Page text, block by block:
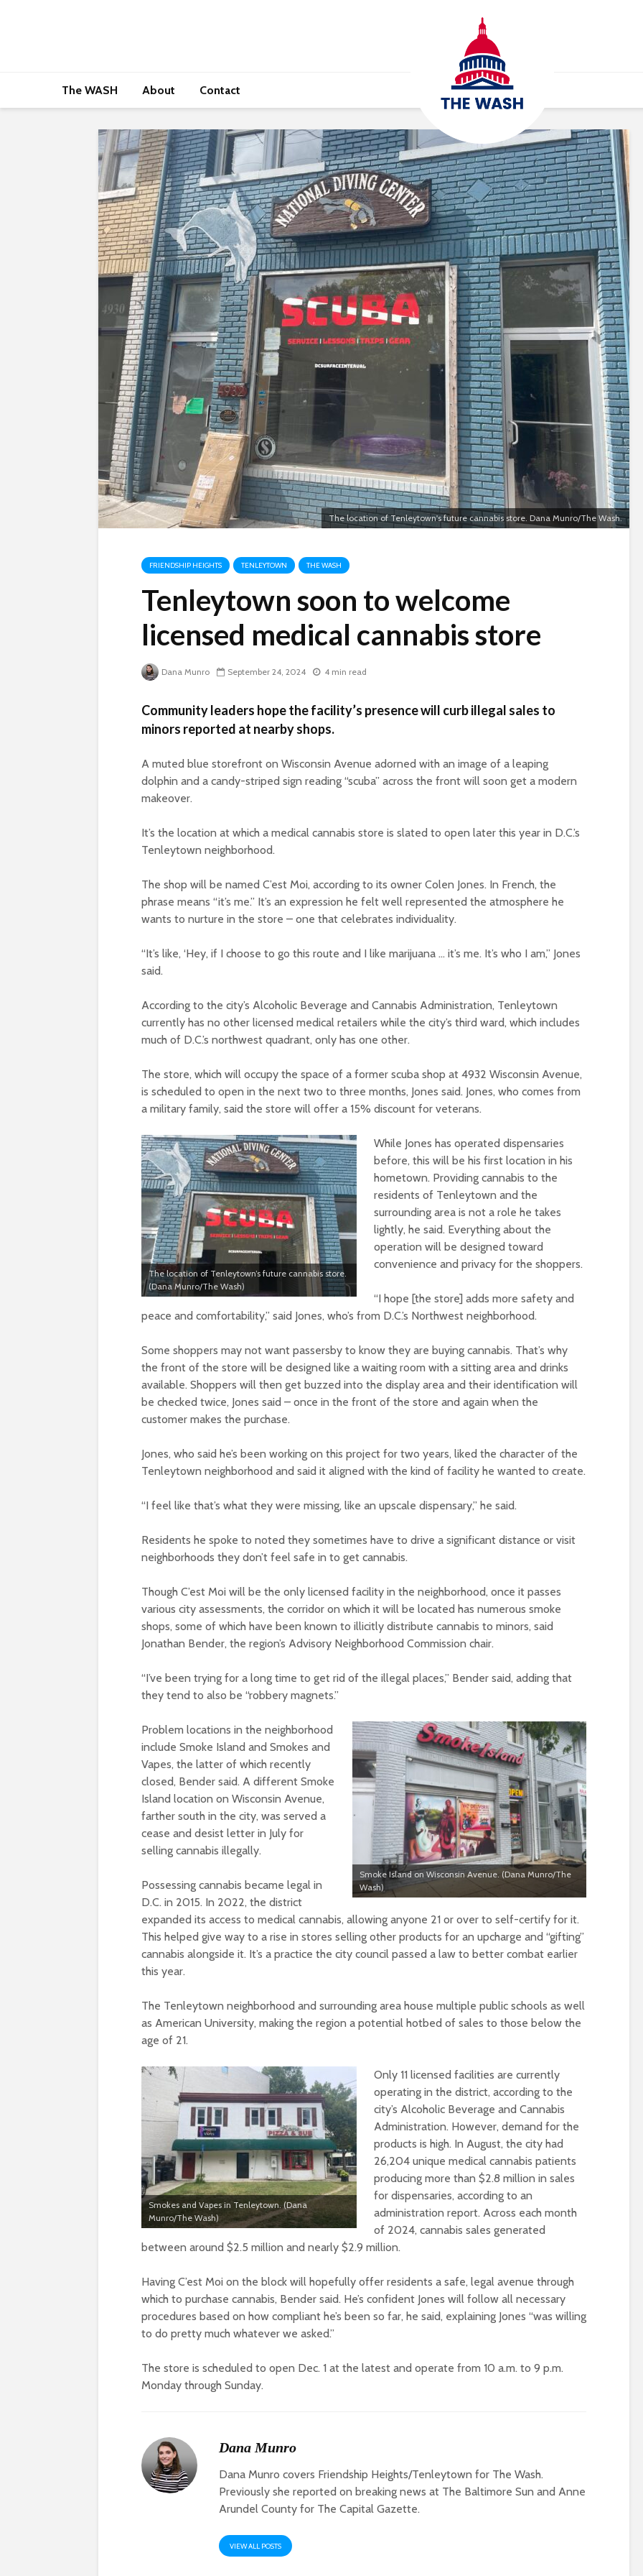
The WASH About Contact
The location of Tenleytown's future cannabis store. Dana Munro/The Wash.
FRIENDSHIP HEIGHTS TENLEYTOWN THE WASH
Tenleytown soon to welcome
licensed medical cannabis store
Dana Munro September 24, 2024 4 min read
Community leaders hope the facility’s presence will curb illegal sales to
minors reported at nearby shops.
A muted blue storefront on Wisconsin Avenue adorned with an image of a leaping
dolphin and a candy-striped sign reading “scuba” across the front will soon get a modern
makeover.
It’s the location at which a medical cannabis store is slated to open later this year in D.C.’s
Tenleytown neighborhood.
The shop will be named C’est Moi, according to its owner Colen Jones. In French, the
phrase means “it’s me.” It’s an expression he felt well represented the atmosphere he
wants to nurture in the store – one that celebrates individuality.
“It’s like, ‘Hey, if I choose to go this route and I like marijuana … it’s me. It’s who I am,” Jones
said.
According to the city’s Alcoholic Beverage and Cannabis Administration, Tenleytown
currently has no other licensed medical retailers while the city’s third ward, which includes
much of D.C.’s northwest quadrant, only has one other.
The store, which will occupy the space of a former scuba shop at 4932 Wisconsin Avenue,
is scheduled to open in the next two to three months, Jones said. Jones, who comes from
a military family, said the store will offer a 15% discount for veterans.
The location of Tenleytown’s future cannabis store.
(Dana Munro/The Wash)
While Jones has operated dispensaries
before, this will be his first location in his
hometown. Providing cannabis to the
residents of Tenleytown and the
surrounding area is not a role he takes
lightly, he said. Everything about the
operation will be designed toward
convenience and privacy for the shoppers.
“I hope [the store] adds more safety and
peace and comfortability,” said Jones, who’s from D.C.’s Northwest neighborhood.
Some shoppers may not want passersby to know they are buying cannabis. That’s why
the front of the store will be designed like a waiting room with a sitting area and drinks
available. Shoppers will then get buzzed into the display area and their identification will
be checked twice, Jones said – once in the front of the store and again when the
customer makes the purchase.
Jones, who said he’s been working on this project for two years, liked the character of the
Tenleytown neighborhood and said it aligned with the kind of facility he wanted to create.
“I feel like that’s what they were missing, like an upscale dispensary,” he said.
Residents he spoke to noted they sometimes have to drive a significant distance or visit
neighborhoods they don’t feel safe in to get cannabis.
Though C’est Moi will be the only licensed facility in the neighborhood, once it passes
various city assessments, the corridor on which it will be located has numerous smoke
shops, some of which have been known to illicitly distribute cannabis to minors, said
Jonathan Bender, the region’s Advisory Neighborhood Commission chair.
“I’ve been trying for a long time to get rid of the illegal places,” Bender said, adding that
they tend to also be “robbery magnets.”
Smoke Island on Wisconsin Avenue. (Dana Munro/The
Wash)
Problem locations in the neighborhood
include Smoke Island and Smokes and
Vapes, the latter of which recently
closed, Bender said. A different Smoke
Island location on Wisconsin Avenue,
farther south in the city, was served a
cease and desist letter in July for
selling cannabis illegally.
Possessing cannabis became legal in
D.C. in 2015. In 2022, the district
expanded its access to medical cannabis, allowing anyone 21 or over to self-certify for it.
This helped give way to a rise in stores selling other products for an upcharge and “gifting”
cannabis alongside it. It’s a practice the city council passed a law to better combat earlier
this year.
The Tenleytown neighborhood and surrounding area house multiple public schools as well
as American University, making the region a potential hotbed of sales to those below the
age of 21.
Smokes and Vapes in Tenleytown. (Dana
Munro/The Wash)
Only 11 licensed facilities are currently
operating in the district, according to the
city’s Alcoholic Beverage and Cannabis
Administration. However, demand for the
products is high. In August, the city had
26,204 unique medical cannabis patients
producing more than $2.8 million in sales
for dispensaries, according to an
administration report. Across each month
of 2024, cannabis sales generated
between around $2.5 million and nearly $2.9 million.
Having C’est Moi on the block will hopefully offer residents a safe, legal avenue through
which to purchase cannabis, Bender said. He’s confident Jones will follow all necessary
procedures based on how compliant he’s been so far, he said, explaining Jones “was willing
to do pretty much whatever we asked.”
The store is scheduled to open Dec. 1 at the latest and operate from 10 a.m. to 9 p.m.
Monday through Sunday.
Dana Munro
Dana Munro covers Friendship Heights/Tenleytown for The Wash.
Previously she reported on breaking news at The Baltimore Sun and Anne
Arundel County for The Capital Gazette.
VIEW ALL POSTS